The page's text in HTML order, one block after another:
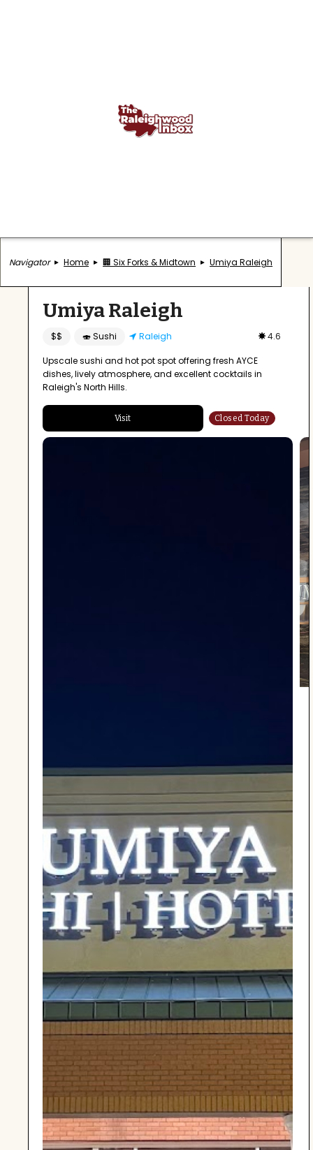
Navigator Home 🏢 Six Forks & Midtown Umiya Raleigh
Umiya Raleigh
$$ 🍣 Sushi Raleigh 4.6
Upscale sushi and hot pot spot offering fresh AYCE
dishes, lively atmosphere, and excellent cocktails in
Raleigh's North Hills.
Visit Closed Today